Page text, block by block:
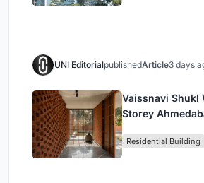
UNI EditorialpublishedArticle3 days
Vaissnavi Shukl
Storey
Breathes
Residential Building